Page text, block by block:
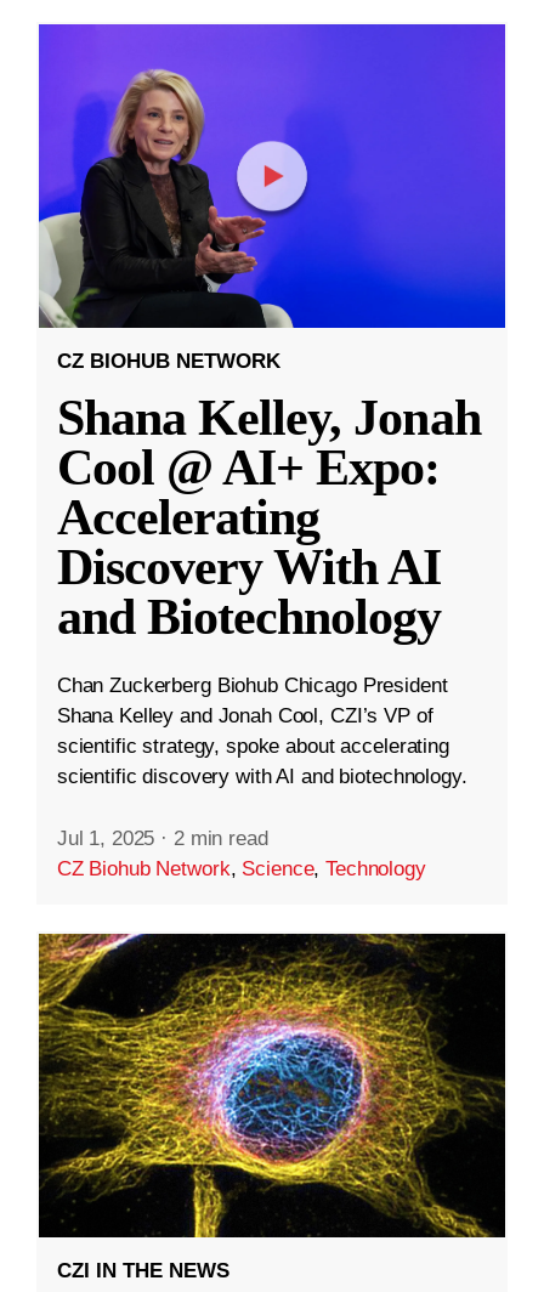
CZ BIOHUB NETWORK
Shana Kelley, Jonah
Cool @ AI+ Expo:
Accelerating
Discovery With AI
and Biotechnology
Chan Zuckerberg Biohub Chicago President
Shana Kelley and Jonah Cool, CZI’s VP of
scientific strategy, spoke about accelerating
scientific discovery with AI and biotechnology.
Jul 1, 2025 · 2 min read
CZ Biohub Network, Science,Technology
CZI IN THE NEWS